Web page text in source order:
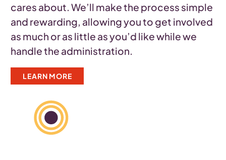
cares about. We’ll make the process simple
and rewarding, allowing you to get involved
as much or as little as you’d like while we
handle the administration.
LEARN MORE